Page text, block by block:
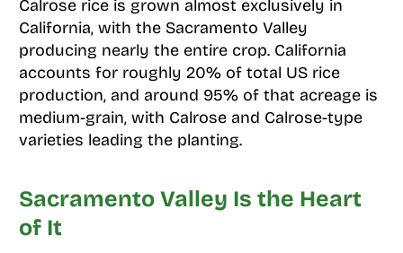
Calrose rice is grown almost exclusively in
California, with the Sacramento Valley
producing nearly the entire crop. California
accounts for roughly 20% of total US rice
production, and around 95% of that acreage is
medium-grain, with Calrose and Calrose-type
varieties leading the planting.
Sacramento Valley Is the Heart
of It